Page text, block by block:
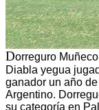
Dorreguro
Diabla yegua
ganador un año
Argentino.
su categoría en